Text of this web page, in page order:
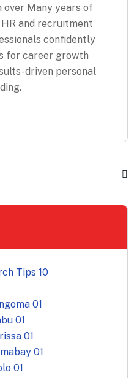
over Many years of
and recruitment
confidently
for career growth
driven personal
Tips 10
01
01
01
01
01